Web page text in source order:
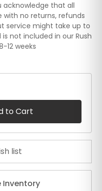
acknowledge that all
with no returns, refunds
service might take up to
not included in our Rush
12 weeks
Inventory